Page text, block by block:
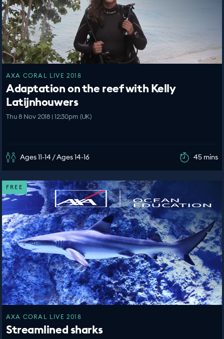
AXA CORAL LIVE 2018
Adaptation on the reef with Kelly
Latijnhouwers
Thu 8 Nov 2018 | 12:30pm (UK)
Ages 11-14 / Ages 14-16 45 mins
FREE
AXA CORAL LIVE 2018
Streamlined sharks